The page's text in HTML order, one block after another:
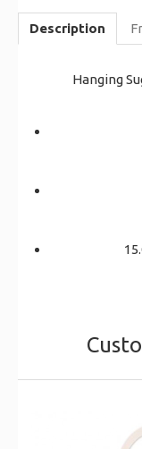
Description
Hanging